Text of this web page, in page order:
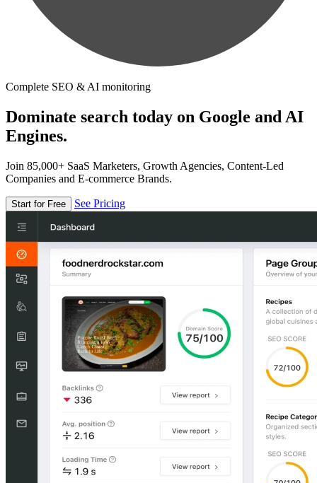
Complete SEO & AI monitoring
Dominate search today on Google and AI
Engines.
Join 85,000+ SaaS Marketers, Growth Agencies, Content-Led
Companies and E-commerce Brands.
Start for Free See Pricing